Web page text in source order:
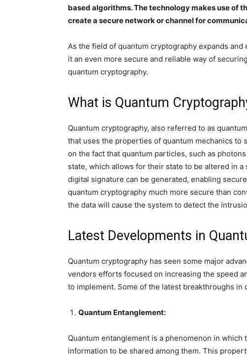
based algorithms. The technology makes use of
create a secure network or channel for
As the field of quantum cryptography expands
it an even more secure and reliable way of
quantum cryptography.
What is Quantum
Quantum cryptography, also referred to as
that uses the properties of quantum mechanics to
on the fact that quantum particles, such as
state, which allows for their state to be altered in
digital signature can be generated, enabling
quantum cryptography much more secure than
the data will cause the system to detect the
Latest Developments in
Quantum cryptography has seen some major
vendors efforts focused on increasing the speed
to implement. Some of the latest breakthroughs in
Quantum Entanglement:
Quantum entanglement is a phenomenon in
information to be shared among them. This